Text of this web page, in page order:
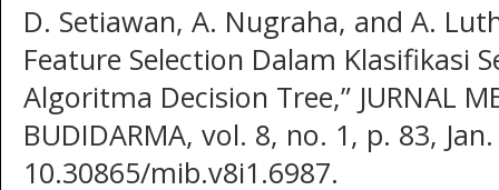
D. Setiawan, A. Nugraha, and A.
Feature Selection Dalam Klasifikasi
Algoritma Decision Tree,” JURNAL
BUDIDARMA, vol. 8, no. 1, p. 83,
10.30865/mib.v8i1.6987.